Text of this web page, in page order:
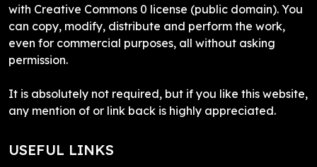
with Creative Commons 0 license (public domain). You
can copy, modify, distribute and perform the work,
even for commercial purposes, all without asking
permission.
It is absolutely not required, but if you like this website,
any mention of or link back is highly appreciated.
USEFUL LINKS